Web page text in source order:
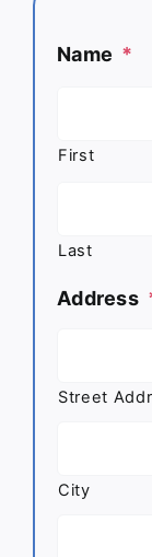
Name *
First
Last
Address
Street
City